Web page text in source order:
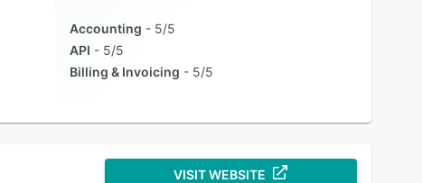
Accounting
5/5
API
5/5
Billing & Invoicing
5/5
VISIT WEBSITE